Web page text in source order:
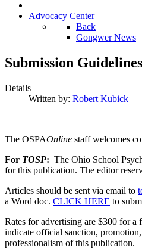
Advocacy Center
Back
Gongwer News
Submission Guidelines
Details
Written by: Robert Kubick
The OSPAOnline staff welcomes
For TOSP: The Ohio School
for this publication. The editor
Articles should be sent via email to
a Word doc. CLICK HERE to
Rates for advertising are $300 for a
indicate official sanction,
professionalism of this publication.